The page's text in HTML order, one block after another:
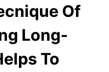
Of
Long-
To